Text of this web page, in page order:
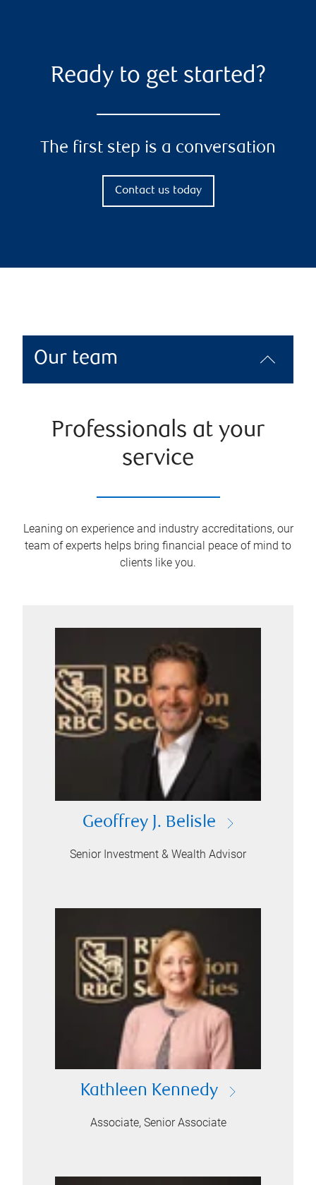
Ready to get started?
The first step is a conversation
Contact us today
Our team
Professionals at your
service
Leaning on experience and industry accreditations, our
team of experts helps bring financial peace of mind to
clients like you.
Geoffrey J. Belisle
Senior Investment & Wealth Advisor
Kathleen Kennedy
Associate, Senior Associate